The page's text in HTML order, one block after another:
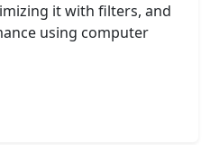
it with filters, and
using computer